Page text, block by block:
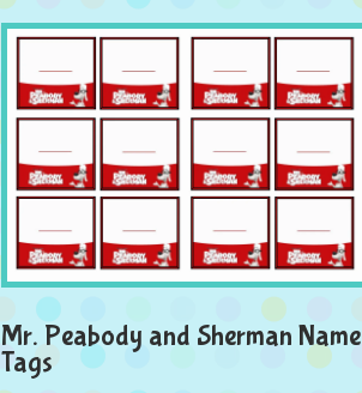
Mr. Peabody and Sherman Name
Tags